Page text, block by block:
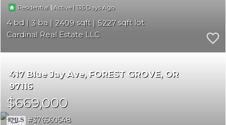
Residential |Active |135
4 3 2409
5227
Cardinal Real Estate LLC
417 Blue Jay Ave FOREST GROVE OR
97116
$669,000
376560548